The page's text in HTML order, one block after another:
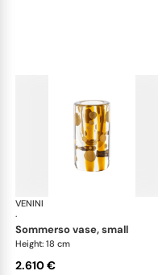
VENINI
·
sommerso vase, small
Height: 18 cm
2.610 €